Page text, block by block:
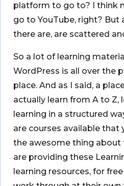
platform to go to? I think
go to YouTube, right?
there are, are scattered
So a lot of learning
WordPress is all over the
place. And as I said, a
actually learn from A to Z,
learning in a structured
are courses available that
the awesome thing about
are providing these
learning resources, for